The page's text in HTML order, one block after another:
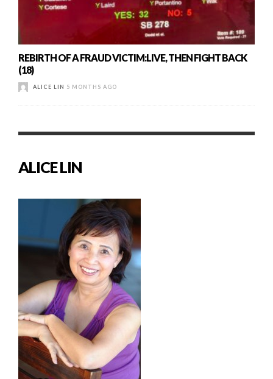
REBIRTH OF A FRAUD VICTIM:LIVE, THEN FIGHT BACK
(18)
ALICE LIN 5 MONTHS AGO
ALICE LIN